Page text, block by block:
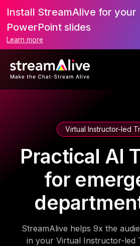
Install StreamAlive for your
PowerPoint slides
Learn more
Virtual Instructor-led
Practical AI
for
StreamAlive helps 9x the
in your Virtual Instructor-led